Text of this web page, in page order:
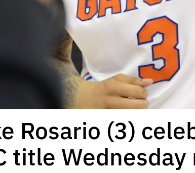
Rosario (3)
title Wednesday